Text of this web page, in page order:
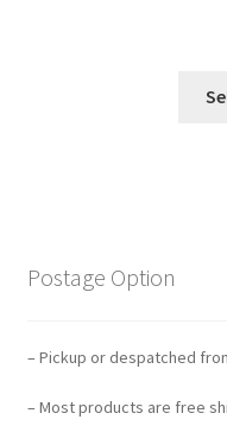
Postage Option
– Pickup or despatched
– Most products are free